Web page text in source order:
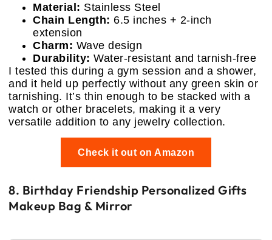
Material: Stainless Steel
Chain Length: 6.5 inches + 2-inch
extension
Charm: Wave design
Durability: Water-resistant and tarnish-free
I tested this during a gym session and a shower,
and it held up perfectly without any green skin or
tarnishing. It’s thin enough to be stacked with a
watch or other bracelets, making it a very
versatile addition to any jewelry collection.
Check it out on Amazon
8. Birthday Friendship Personalized Gifts
Makeup Bag & Mirror